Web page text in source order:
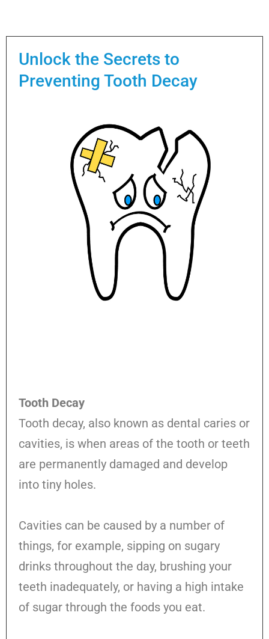
Unlock the Secrets to
Preventing Tooth Decay
Tooth Decay
Tooth decay, also known as dental caries or
cavities, is when areas of the tooth or teeth
are permanently damaged and develop
into tiny holes.
Cavities can be caused by a number of
things, for example, sipping on sugary
drinks throughout the day, brushing your
teeth inadequately, or having a high intake
of sugar through the foods you eat.